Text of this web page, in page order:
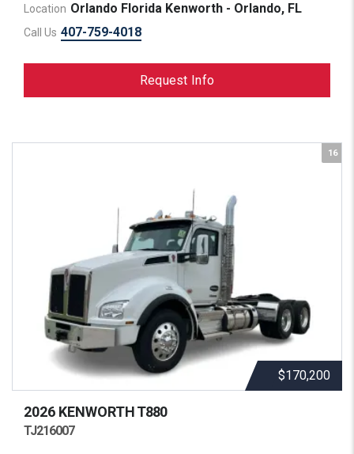
Location Orlando Florida Kenworth - Orlando, FL
Call Us 407-759-4018
Request Info
16
$170,200
2026 KENWORTHT880
TJ216007